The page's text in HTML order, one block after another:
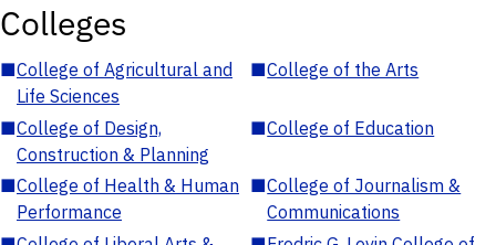
Colleges
■College of Agricultural and
Life Sciences
■College of the Arts
■College of Design,
Construction & Planning
■College of Education
■College of Health & Human
Performance
■College of Journalism &
Communications